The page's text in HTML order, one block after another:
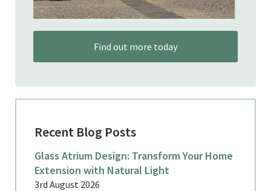
Find out more today
Recent Blog Posts
Glass Atrium Design: Transform Your Home
Extension with Natural Light
3rd August 2026